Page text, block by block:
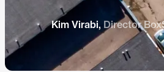
Kim Virabi, Director